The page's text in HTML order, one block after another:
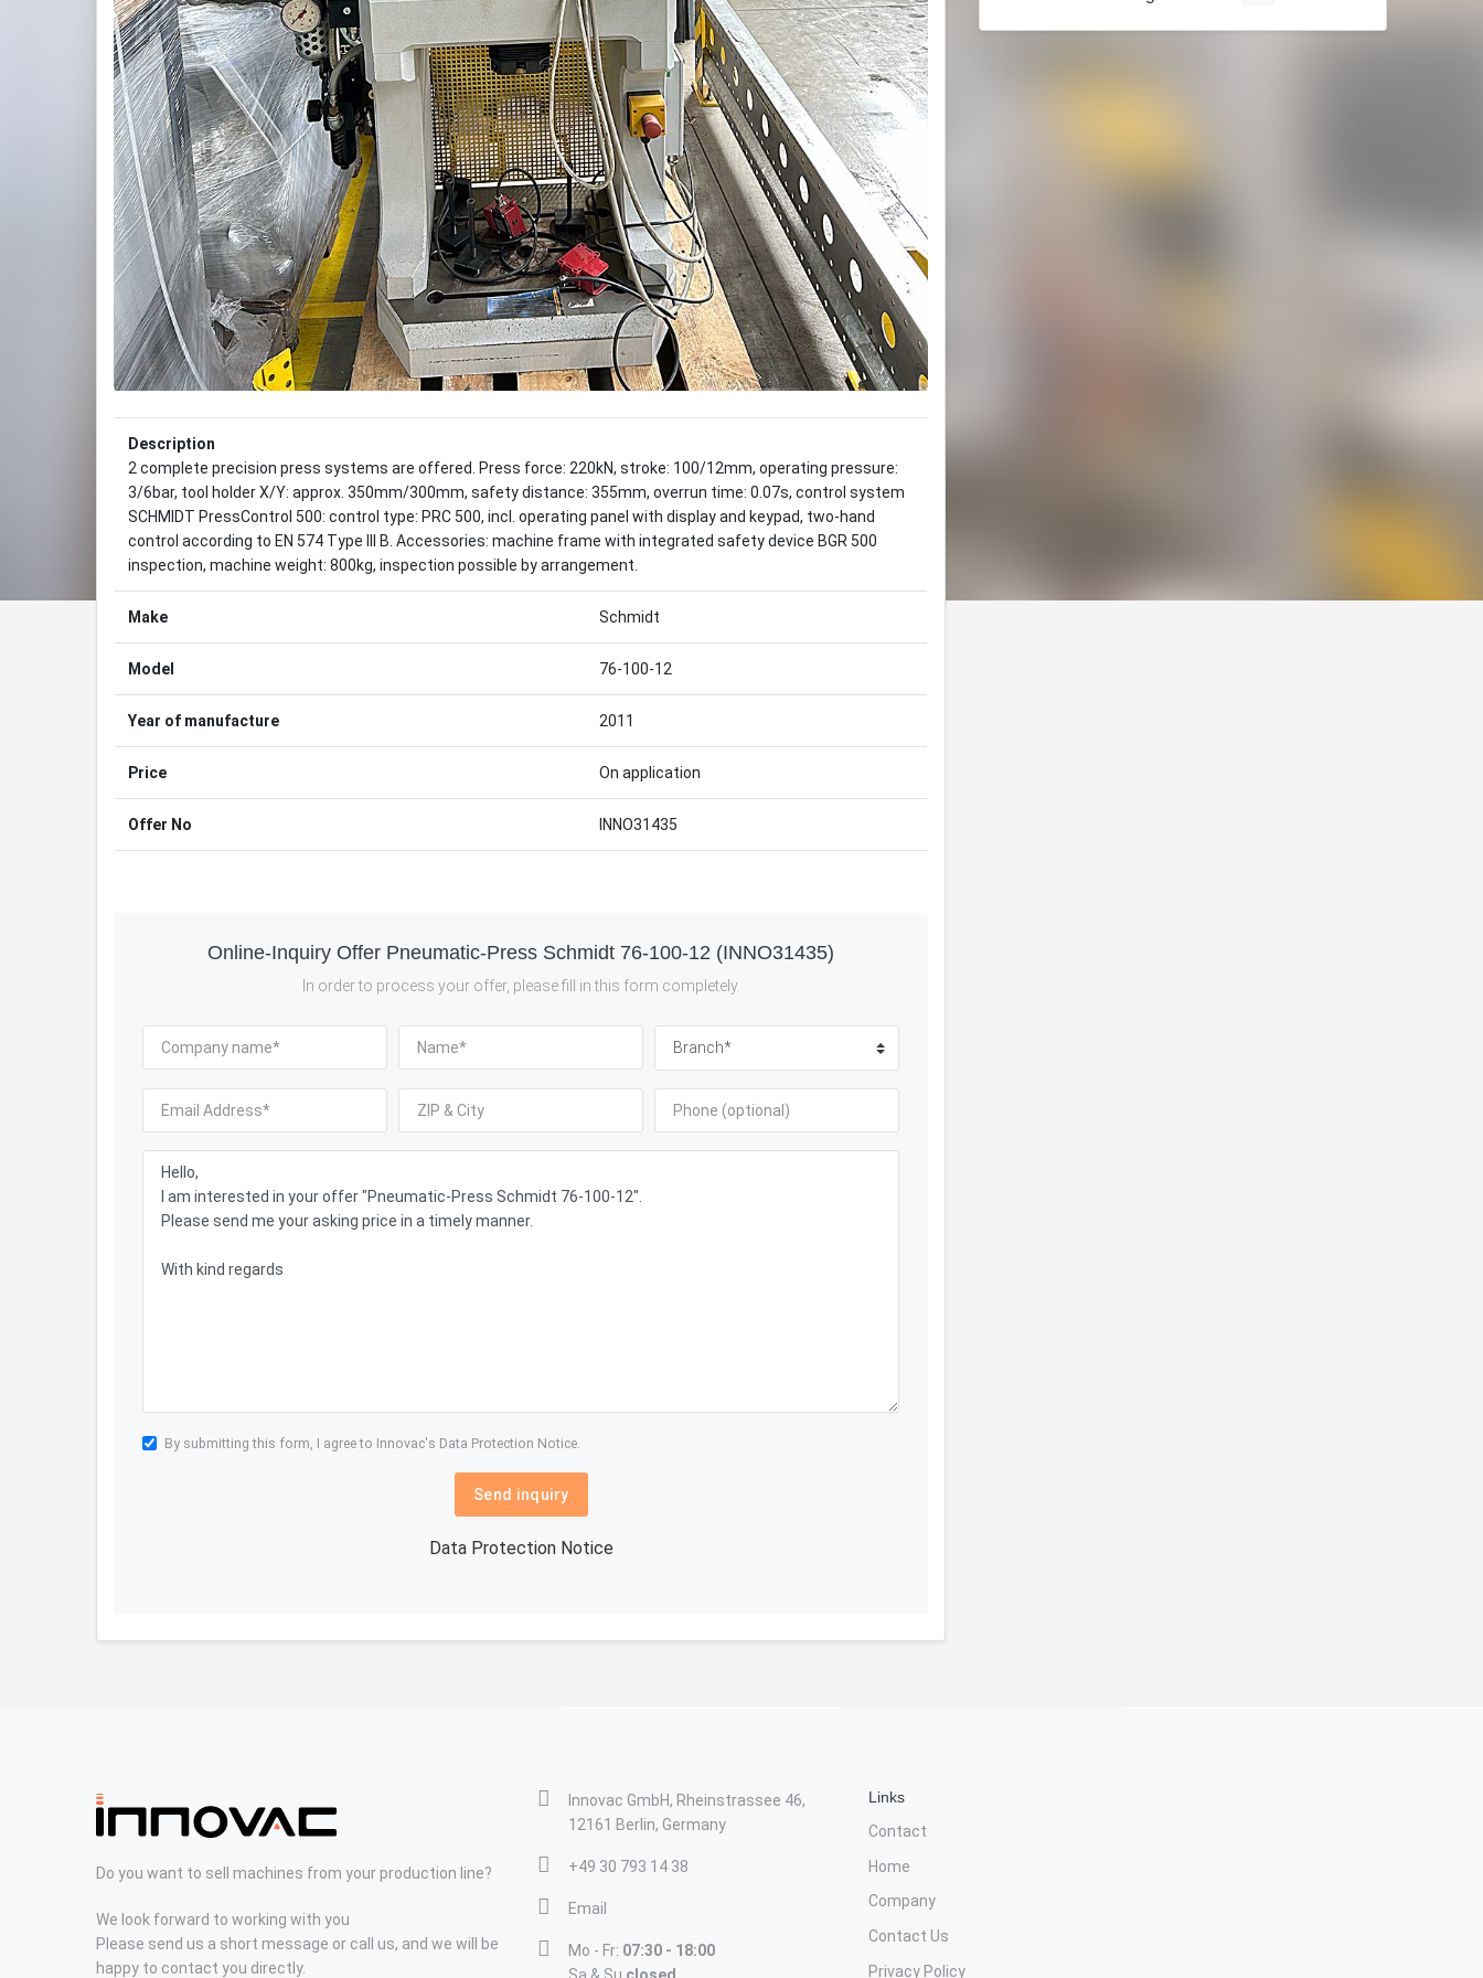
Description
2 complete precision press systems are offered. Press force: 220kN, stroke: 100/12mm, operating pressure:
3/6bar, tool holder X/Y: approx. 350mm/300mm, safety distance: 355mm, overrun time: 0.07s, control system
SCHMIDT PressControl 500: control type: PRC 500, incl. operating panel with display and keypad, two-hand
control according to EN 574 Type III B. Accessories: machine frame with integrated safety device BGR 500
inspection, machine weight: 800kg, inspection possible by arrangement.
Make Schmidt
Model 76-100-12
Year of manufacture 2011
Price On application
Offer No INNO31435
Online-Inquiry Offer Pneumatic-Press Schmidt 76-100-12 (INNO31435)
In order to process your offer, please fill in this form completely.
By submitting this form, I agree to Innovac's Data Protection Notice.
Send inquiry
Data Protection Notice
Do you want to sell machines from your production line?
We look forward to working with you
Please send us a short message or call us, and we will be
happy to contact you directly.
Innovac GmbH, Rheinstrassee 46,
12161 Berlin, Germany
+49 30 793 14 38
Email
Mo - Fr: 07:30 - 18:00
Sa & Su closed
Links
Contact
Home
Company
Contact Us
Privacy Policy